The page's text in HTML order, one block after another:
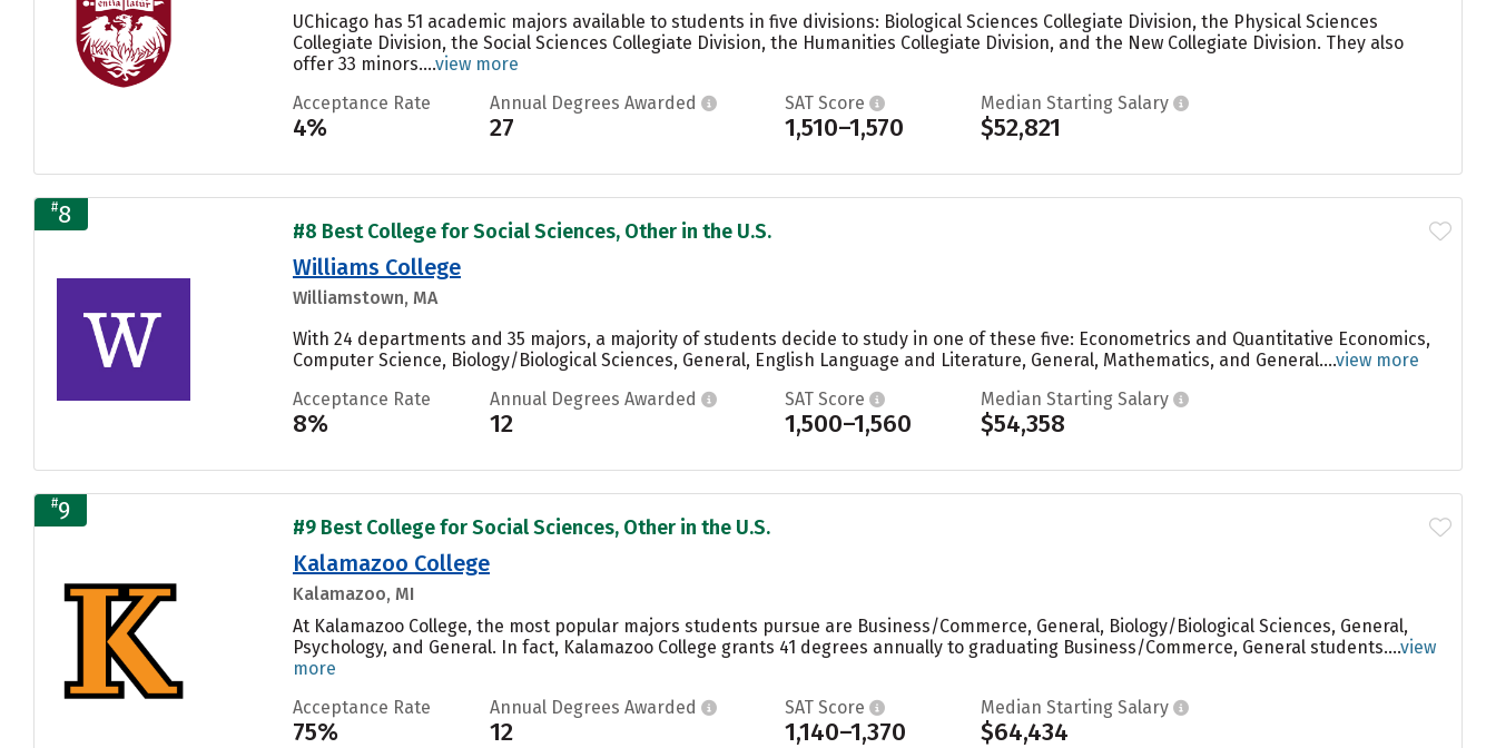
UChicago has 51 academic majors available to students in five divisions: Biological Sciences Collegiate Division, the Physical Sciences
Collegiate Division, the Social Sciences Collegiate Division, the Humanities Collegiate Division, and the New Collegiate Division. They also
offer 33 minors....view more
Acceptance Rate
4%
Annual Degrees Awarded
27
SAT Score
1,510–1,570
Median Starting Salary
$52,821
#8
#8 Best College for Social Sciences, Other in the U.S.
Williams College
Williamstown, MA
With 24 departments and 35 majors, a majority of students decide to study in one of these five: Econometrics and Quantitative Economics,
Computer Science, Biology/Biological Sciences, General, English Language and Literature, General, Mathematics, and General....view more
Acceptance Rate
8%
Annual Degrees Awarded
12
SAT Score
1,500–1,560
Median Starting Salary
$54,358
#9
#9 Best College for Social Sciences, Other in the U.S.
Kalamazoo College
Kalamazoo, MI
At Kalamazoo College, the most popular majors students pursue are Business/Commerce, General, Biology/Biological Sciences, General,
Psychology, and General. In fact, Kalamazoo College grants 41 degrees annually to graduating Business/Commerce, General students....view
more
Acceptance Rate
75%
Annual Degrees Awarded
12
SAT Score
1,140–1,370
Median Starting Salary
$64,434